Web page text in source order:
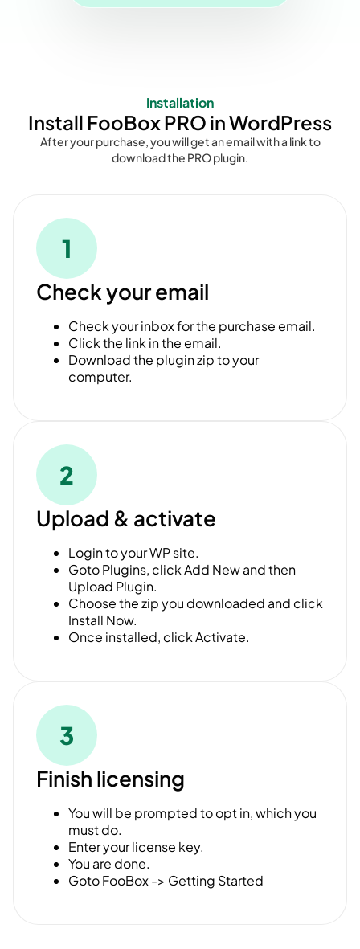
Installation
Install FooBox PRO in WordPress
After your purchase, you will get an email with a link to
download the PRO plugin.
1
Check your email
Check your inbox for the purchase email.
Click the link in the email.
Download the plugin zip to your
computer.
2
Upload & activate
Login to your WP site.
Goto Plugins, click Add New and then
Upload Plugin.
Choose the zip you downloaded and click
Install Now.
Once installed, click Activate.
3
Finish licensing
You will be prompted to opt in, which you
must do.
Enter your license key.
You are done.
Goto FooBox -> Getting Started